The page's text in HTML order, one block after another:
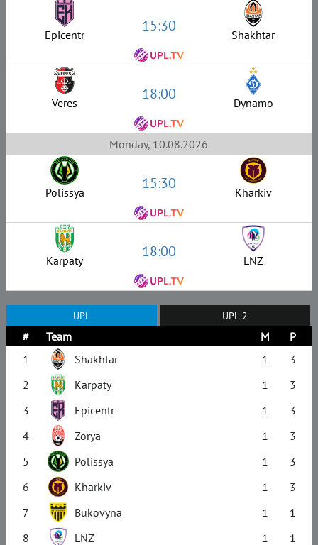
Epicentr 15:30 Shakhtar
Veres 18:00 Dynamo
Monday, 10.08.2026
Polissya 15:30 Kharkiv
Karpaty 18:00 LNZ
UPL UPL-2
# Team M
P
1
Shakhtar 1
3
2
Karpaty 1
3
3
Epicentr 1
3
4
Zorya 1
3
5
Polissya 1
3
6
Kharkiv 1
3
7
Bukovyna 1
1
8
LNZ 1
1